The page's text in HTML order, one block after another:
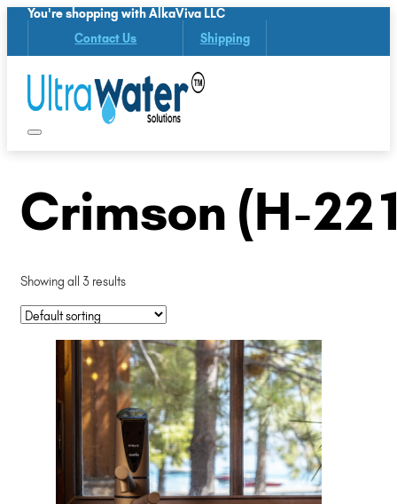
You're shopping with AlkaViva LLC
Contact Us Shipping
Crimson (H-
Showing all 3 results